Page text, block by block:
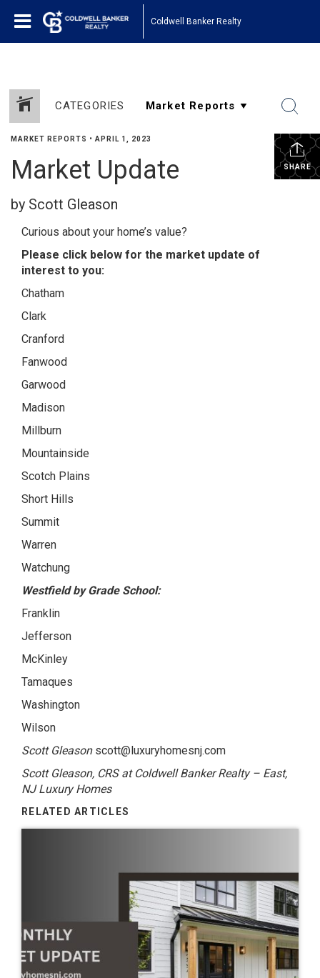
Coldwell Banker Realty
CATEGORIES
SHARE
MARKET REPORTS • APRIL 1, 2023
Market Update
by Scott Gleason
Curious about your home’s value?
Please click below for the market update of
interest to you:
Chatham
Clark
Cranford
Fanwood
Garwood
Madison
Millburn
Mountainside
Scotch Plains
Short Hills
Summit
Warren
Watchung
Westfield by Grade School:
Franklin
Jefferson
McKinley
Tamaques
Washington
Wilson
Scott Gleasonscott@luxuryhomesnj.com
Scott Gleason, CRS at Coldwell Banker Realty – East,
NJ Luxury Homes
RELATED ARTICLES